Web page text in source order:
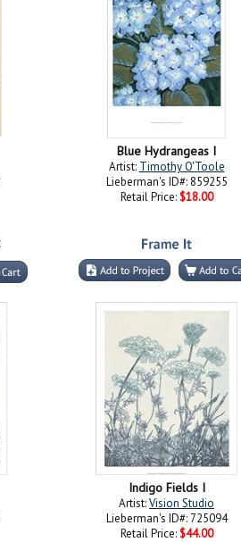
Blue Hydrangeas I
Artist: Timothy O'Toole
Lieberman's ID#: 859255
Retail Price: $18.00
Indigo Fields I
Artist:Vision Studio
Lieberman's ID#: 725094
Retail Price: $44.00